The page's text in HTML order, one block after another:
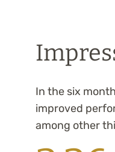
In the six
improved
among other